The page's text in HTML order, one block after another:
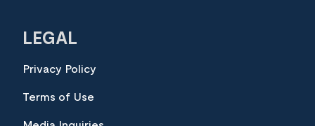
LEGAL
Privacy Policy
Terms of Use